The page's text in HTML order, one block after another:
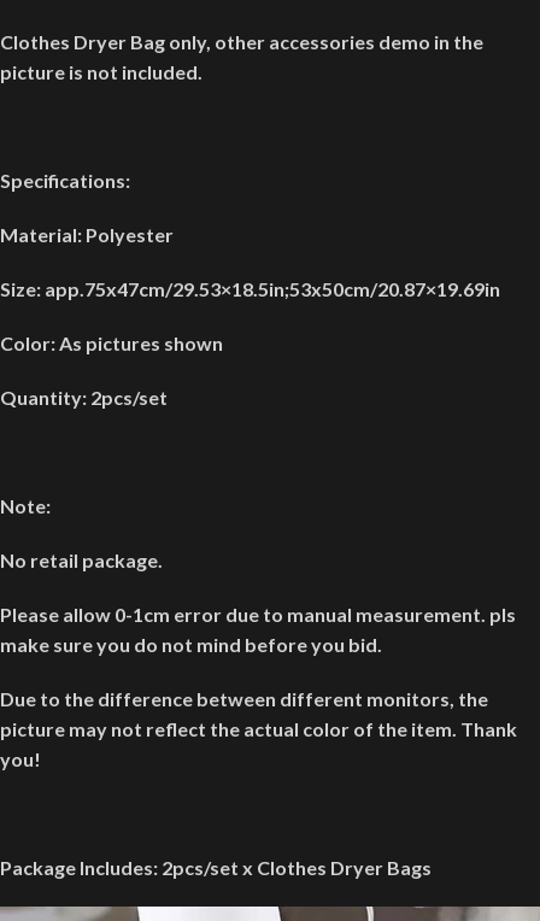
Clothes Dryer Bag only, other accessories demo in the
picture is not included.
Specifications:
Material: Polyester
Size: app.75x47cm/29.53×18.5in;53x50cm/20.87×19.69in
Color: As pictures shown
Quantity: 2pcs/set
Note:
No retail package.
Please allow 0-1cm error due to manual measurement. pls
make sure you do not mind before you bid.
Due to the difference between different monitors, the
picture may not reflect the actual color of the item. Thank
you!
Package Includes: 2pcs/set x Clothes Dryer Bags